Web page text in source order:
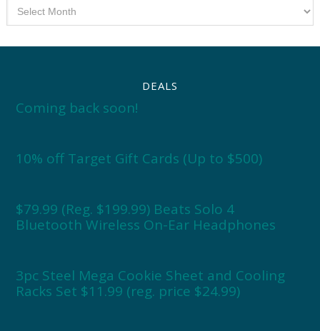
DEALS
Coming back soon!
10% off Target Gift Cards (Up to $500)
$79.99 (Reg. $199.99) Beats Solo 4
Bluetooth Wireless On-Ear Headphones
3pc Steel Mega Cookie Sheet and Cooling
Racks Set $11.99 (reg. price $24.99)